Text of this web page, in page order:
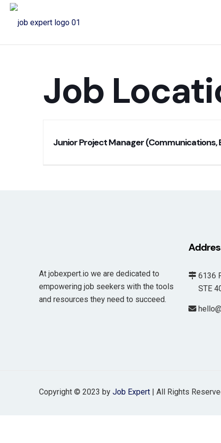
Job
Junior Project Manager (Communications,
At jobexpert.io we are dedicated to
empowering job seekers with the tools
and resources they need to succeed.
6136
STE
Copyright © 2023 by Job Expert | All Rights